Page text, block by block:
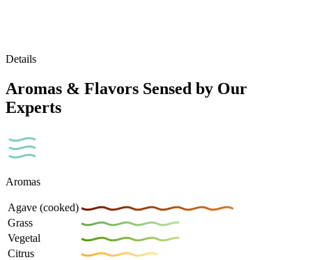
Details
Aromas & Flavors Sensed by Our
Experts
Aromas
Agave (cooked)
Grass
Vegetal
Citrus